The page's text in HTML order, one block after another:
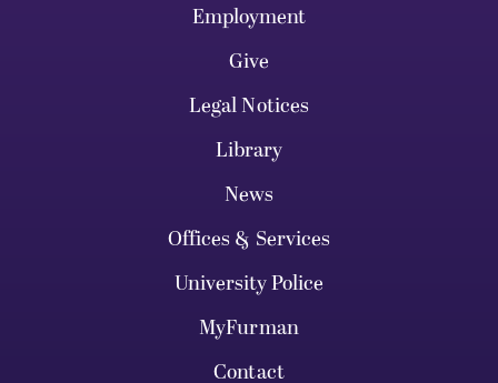
Employment
Give
Legal Notices
Library
News
Offices & Services
University Police
MyFurman
Contact